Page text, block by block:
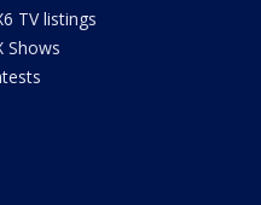
TV listings
Shows